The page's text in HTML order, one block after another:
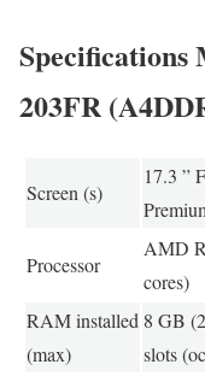
Specifications
203FR
Screen (s)
17.3 ”
Processor
AMD
cores)
RAM installed
(max)
8 GB
slots